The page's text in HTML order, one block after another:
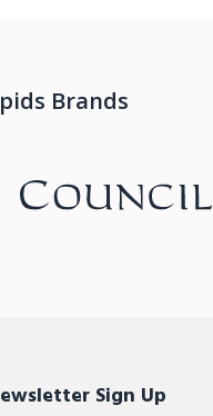
Brands
Sign Up